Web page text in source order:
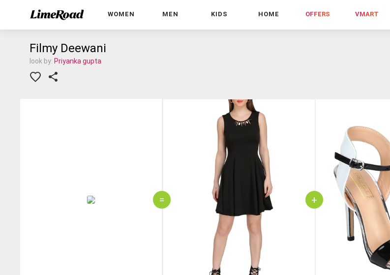
WOMEN MEN KIDS HOME OFFERS VMART
Filmy Deewani
look by: Priyanka gupta
= +